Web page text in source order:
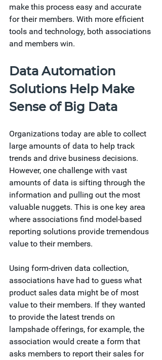
make this process easy and accurate
for their members. With more efficient
tools and technology, both associations
and members win.
Data Automation
Solutions Help Make
Sense of Big Data
Organizations today are able to collect
large amounts of data to help track
trends and drive business decisions.
However, one challenge with vast
amounts of data is sifting through the
information and pulling out the most
valuable nuggets. This is one key area
where associations find model-based
reporting solutions provide tremendous
value to their members.
Using form-driven data collection,
associations have had to guess what
product sales data might be of most
value to their members. If they wanted
to provide the latest trends on
lampshade offerings, for example, the
association would create a form that
asks members to report their sales for